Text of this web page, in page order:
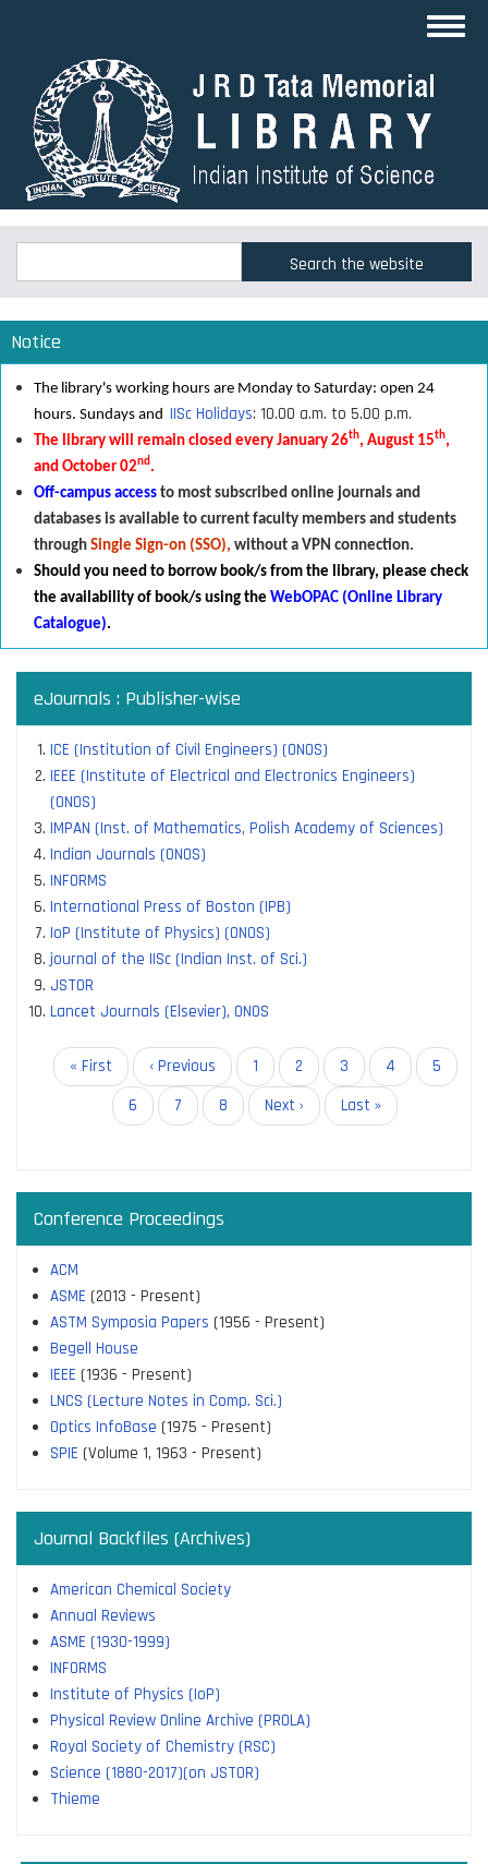
content
Search
Notice
The library's working hours are Monday to Saturday: open 24
hours. Sundays and IISc Holidays: 10.00 a.m. to 5.00 p.m.
The library will remain closed every January 26th, August 15th,
and October 02nd.
Off-campus access to most subscribed online journals and
databases is available to current faculty members and students
through Single Sign-on (SSO), without a VPN connection.
Should you need to borrow book/s from the library, p lease check
the availability of book/s using the WebOPAC (Online Library
Catalogue).
eJournals : Publisher-wise
ICE (Institution of Civil Engineers) (ONOS)
IEEE (Institute of Electrical and Electronics Engineers)
(ONOS)
IMPAN (Inst. of Mathematics, Polish Academy of Sciences)
Indian Journals (ONOS)
INFORMS
International Press of Boston (IPB)
IoP (Institute of Physics) (ONOS)
journal of the IISc (Indian Inst. of Sci.)
JSTOR
Lancet Journals (Elsevier), ONOS
Pagination
First
page
« First
Previous
page
‹ Previous Page
1 Page
2 Page
3 Page
4
Current
page
5
Page
6 Page
7 Page
8
Next
page
Next ›
Last
page
Last »
Conference Proceedings
ACM
ASME (2013 - Present)
ASTM Symposia Papers (1956 - Present)
Begell House
IEEE (1936 - Present)
LNCS (Lecture Notes in Comp. Sci.)
Optics InfoBase (1975 - Present)
SPIE (Volume 1, 1963 - Present)
Journal Backfiles (Archives)
American Chemical Society
Annual Reviews
ASME (1930-1999)
INFORMS
Institute of Physics (IoP)
Physical Review Online Archive (PROLA)
Royal Society of Chemistry (RSC)
Science (1880-2017)(on JSTOR)
Thieme